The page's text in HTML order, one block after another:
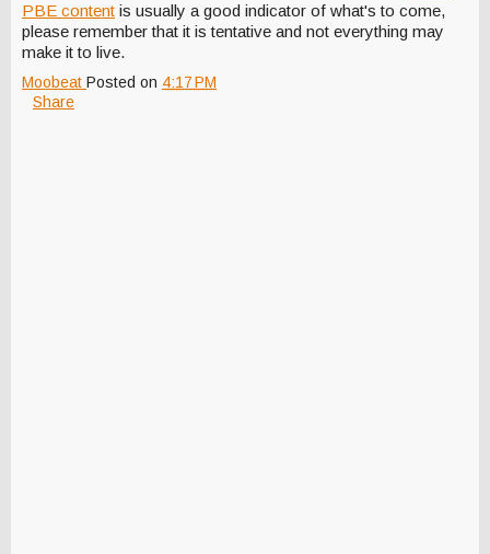
PBE content is usually a good indicator of what's to come,
please remember that it is tentative and not everything may
make it to live.
Moobeat Posted on 4:17 PM
Share